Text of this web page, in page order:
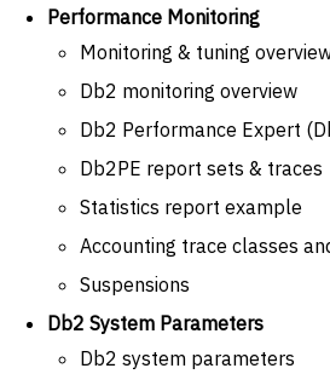
Performance Monitoring
Monitoring & tuning
Db2 monitoring overview
Db2 Performance Expert
Db2PE report sets & traces
Statistics report example
Accounting trace classes
Suspensions
Db2 System Parameters
Db2 system parameters